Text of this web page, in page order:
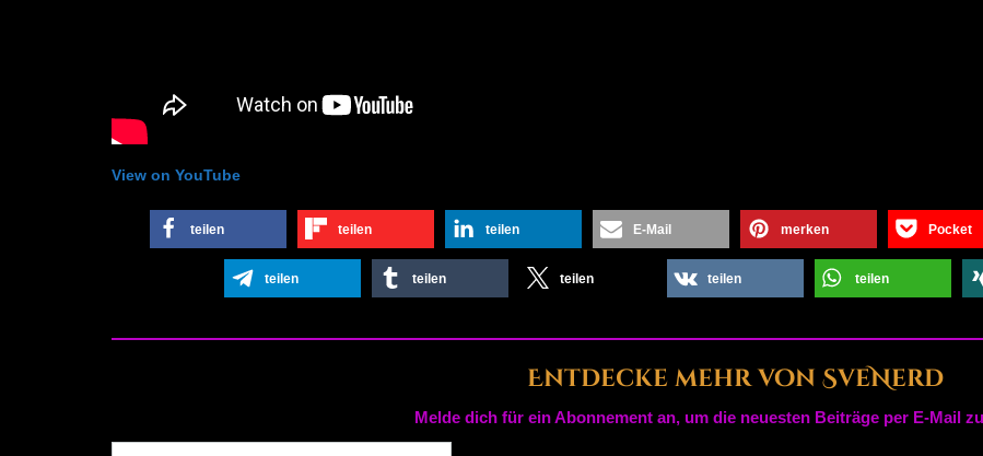
View on YouTube
teilen teilen teilen E-Mail merken Pocket
teilen teilen teilen teilen teilen
Entdecke mehr von SveNerd
Melde dich für ein Abonnement an, um die neuesten Beiträge per E-Mail
Gib deine E-Mail-Adresse ein ...